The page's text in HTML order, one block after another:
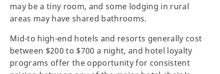
may be a tiny room, and some lodging in rural
areas may have shared bathrooms.
Mid-to high-end hotels and resorts generally cost
between $200 to $700 a night, and hotel loyalty
programs offer the opportunity for consistent